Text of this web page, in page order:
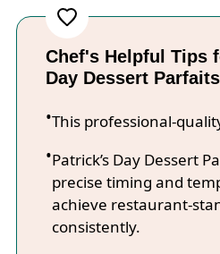
Chef's Helpful Tips
Day Dessert Parfaits
This professional-
Patrick’s Day Dessert
precise timing and
achieve restaurant-
consistently.